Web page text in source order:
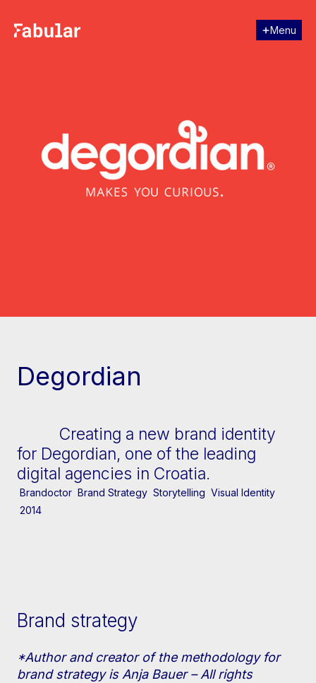
Menu
Close
Degordian
Creating a new brand identity
for Degordian, one of the leading
digital agencies in Croatia.
Brandoctor Brand Strategy Storytelling Visual Identity
2014
Brand strategy
*Author and creator of the methodology for
brand strategy is Anja Bauer – All rights